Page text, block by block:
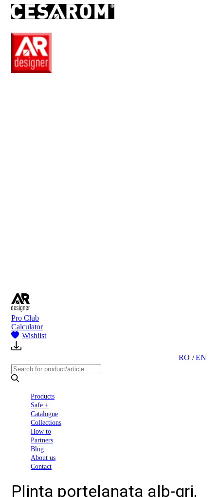
Pro Club
Calculator
Wishlist
RO EN
Products
Safe +
Catalogue
Collections
How to
Partners
Blog
About us
Contact
RO
Pro
Club
Wishlist
Plinta portelanata alb-gri,